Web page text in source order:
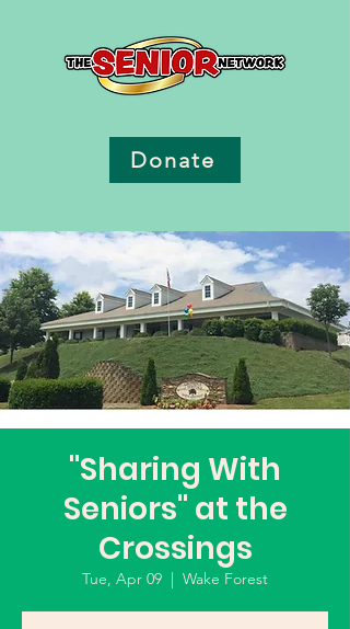
Donate
"Sharing With
Seniors" at the
Crossings
Tue, Apr 09
  |
Wake Forest